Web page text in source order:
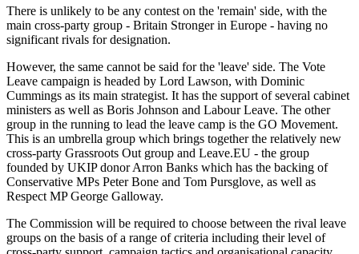
There is unlikely to be any contest on the 'remain' side, with the
main cross-party group - Britain Stronger in Europe - having no
significant rivals for designation.
However, the same cannot be said for the 'leave' side. The Vote
Leave campaign is headed by Lord Lawson, with Dominic
Cummings as its main strategist. It has the support of several cabinet
ministers as well as Boris Johnson and Labour Leave. The other
group in the running to lead the leave camp is the GO Movement.
This is an umbrella group which brings together the relatively new
cross-party Grassroots Out group and Leave.EU - the group
founded by UKIP donor Arron Banks which has the backing of
Conservative MPs Peter Bone and Tom Pursglove, as well as
Respect MP George Galloway.
The Commission will be required to choose between the rival leave
groups on the basis of a range of criteria including their level of